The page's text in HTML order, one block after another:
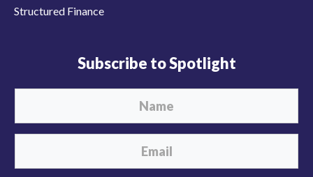
Structured Finance
Subscribe to Spotlight